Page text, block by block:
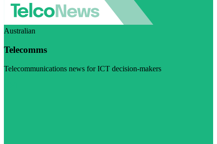
Australian
Telecomms
Telecommunications news for ICT decision-makers